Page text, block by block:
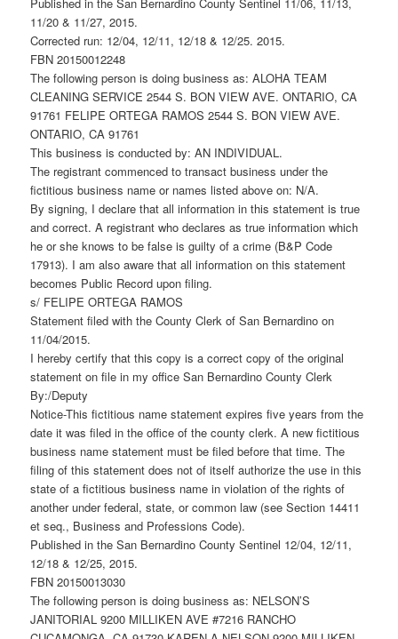
Published in the San Bernardino County Sentinel 11/06, 11/13,
11/20 & 11/27, 2015.
Corrected run: 12/04, 12/11, 12/18 & 12/25. 2015.
FBN 20150012248
The following person is doing business as: ALOHA TEAM
CLEANING SERVICE 2544 S. BON VIEW AVE. ONTARIO, CA
91761 FELIPE ORTEGA RAMOS 2544 S. BON VIEW AVE.
ONTARIO, CA 91761
This business is conducted by: AN INDIVIDUAL.
The registrant commenced to transact business under the
fictitious business name or names listed above on: N/A.
By signing, I declare that all information in this statement is true
and correct. A registrant who declares as true information which
he or she knows to be false is guilty of a crime (B&P Code
17913). I am also aware that all information on this statement
becomes Public Record upon filing.
s/ FELIPE ORTEGA RAMOS
Statement filed with the County Clerk of San Bernardino on
11/04/2015.
I hereby certify that this copy is a correct copy of the original
statement on file in my office San Bernardino County Clerk
By:/Deputy
Notice-This fictitious name statement expires five years from the
date it was filed in the office of the county clerk. A new fictitious
business name statement must be filed before that time. The
filing of this statement does not of itself authorize the use in this
state of a fictitious business name in violation of the rights of
another under federal, state, or common law (see Section 14411
et seq., Business and Professions Code).
Published in the San Bernardino County Sentinel 12/04, 12/11,
12/18 & 12/25, 2015.
FBN 20150013030
The following person is doing business as: NELSON’S
JANITORIAL 9200 MILLIKEN AVE #7216 RANCHO